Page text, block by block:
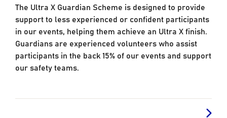
The Ultra X Guardian Scheme is designed to provide
support to less experienced or confident participants
in our events, helping them achieve an Ultra X finish.
Guardians are experienced volunteers who assist
participants in the back 15% of our events and support
our safety teams.